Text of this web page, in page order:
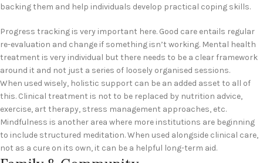
backing them and help individuals develop practical coping skills.
Progress tracking is very important here. Good care entails regular
re-evaluation and change if something isn’t working. Mental health
treatment is very individual but there needs to be a clear framework
around it and not just a series of loosely organised sessions.
When used wisely, holistic support can be an added asset to all of
this. Clinical treatment is not to be replaced by nutrition advice,
exercise, art therapy, stress management approaches, etc.
Mindfulness is another area where more institutions are beginning
to include structured meditation. When used alongside clinical care,
not as a cure on its own, it can be a helpful long-term aid.